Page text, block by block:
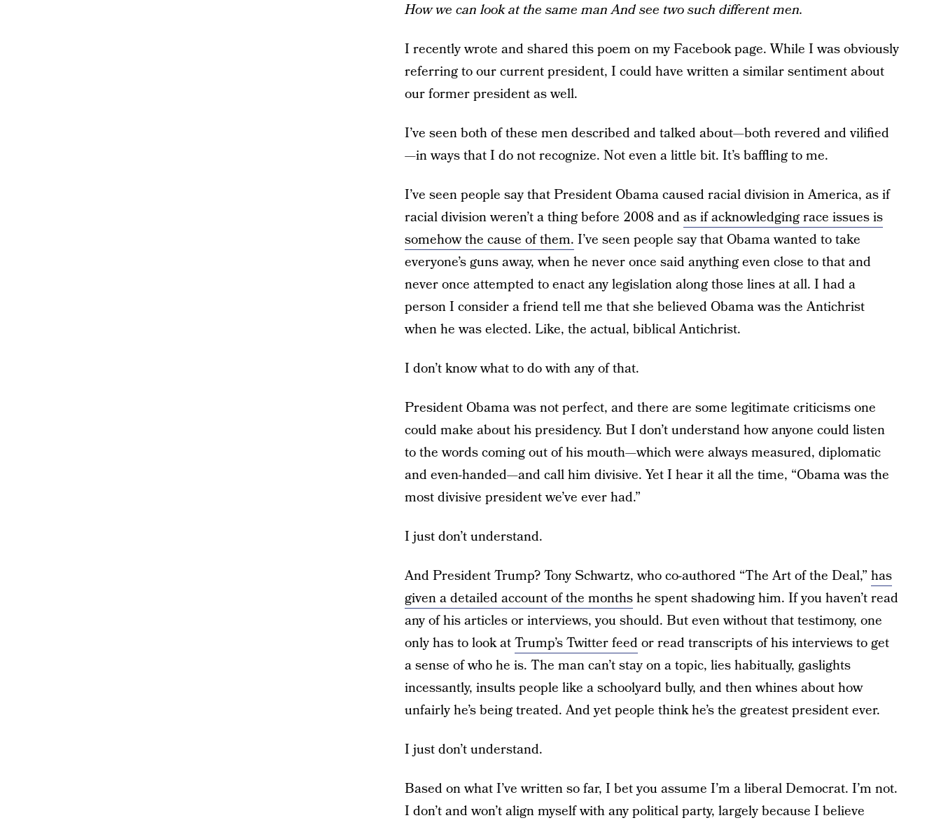
How we can look at the same man And see two such different men.
I recently wrote and shared this poem on my Facebook page. While I was obviously
referring to our current president, I could have written a similar sentiment about
our former president as well.
I’ve seen both of these men described and talked about—both revered and vilified
—in ways that I do not recognize. Not even a little bit. It’s baffling to me.
I’ve seen people say that President Obama caused racial division in America, as if
racial division weren’t a thing before 2008 andas if acknowledging race issues is
somehow the cause of them. I’ve seen people say that Obama wanted to take
everyone’s guns away, when he never once said anything even close to that and
never once attempted to enact any legislation along those lines at all. I had a
person I consider a friend tell me that she believed Obama was the Antichrist
when he was elected. Like, the actual, biblical Antichrist.
I don’t know what to do with any of that.
President Obama was not perfect, and there are some legitimate criticisms one
could make about his presidency. But I don’t understand how anyone could listen
to the words coming out of his mouth—which were always measured, diplomatic
and even-handed—and call him divisive. Yet I hear it all the time, “Obama was the
most divisive president we’ve ever had.”
I just don’t understand.
And President Trump? Tony Schwartz, who co-authored “The Art of the Deal,” has
given a detailed account of the monthshe spent shadowing him. If you haven’t read
any of his articles or interviews, you should. But even without that testimony, one
only has to look atTrump’s Twitter feedor read transcripts of his interviews to get
a sense of who he is. The man can’t stay on a topic, lies habitually, gaslights
incessantly, insults people like a schoolyard bully, and then whines about how
unfairly he’s being treated. And yet people think he’s the greatest president ever.
I just don’t understand.
Based on what I’ve written so far, I bet you assume I’m a liberal Democrat. I’m not.
I don’t and won’t align myself with any political party, largely because I believe